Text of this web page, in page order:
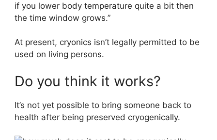
if you lower body temperature quite a bit then
the time window grows.”
At present, cryonics isn’t legally permitted to be
used on living persons.
Do you think it works?
It’s not yet possible to bring someone back to
health after being preserved cryogenically.